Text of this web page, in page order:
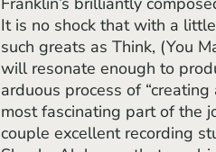
It is no shock that with a
such greats as Think, (You
will resonate enough to
arduous process of
most fascinating part of the
couple excellent recording